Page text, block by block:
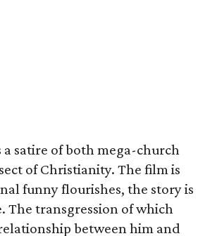
satire of both mega-church
of Christianity. The film is
funny flourishes, the story is
The transgression of which
between him and